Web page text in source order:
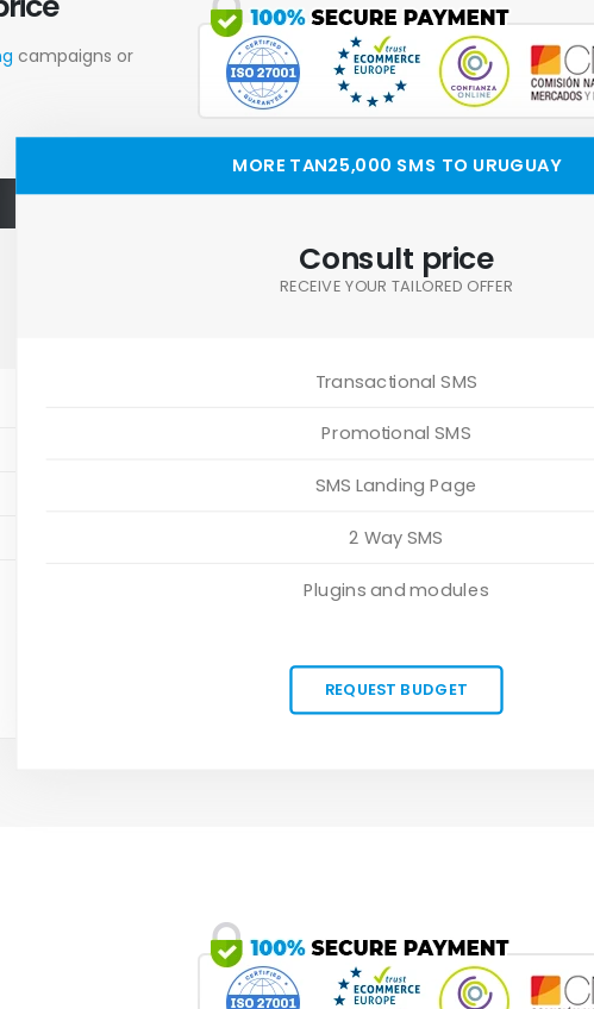
campaigns or
MORE TAN25,000 SMS TO URUGUAY
Consult price
RECEIVE YOUR TAILORED OFFER
Transactional SMS
Promotional SMS
SMS Landing Page
2 Way SMS
Plugins and modules
REQUEST BUDGET